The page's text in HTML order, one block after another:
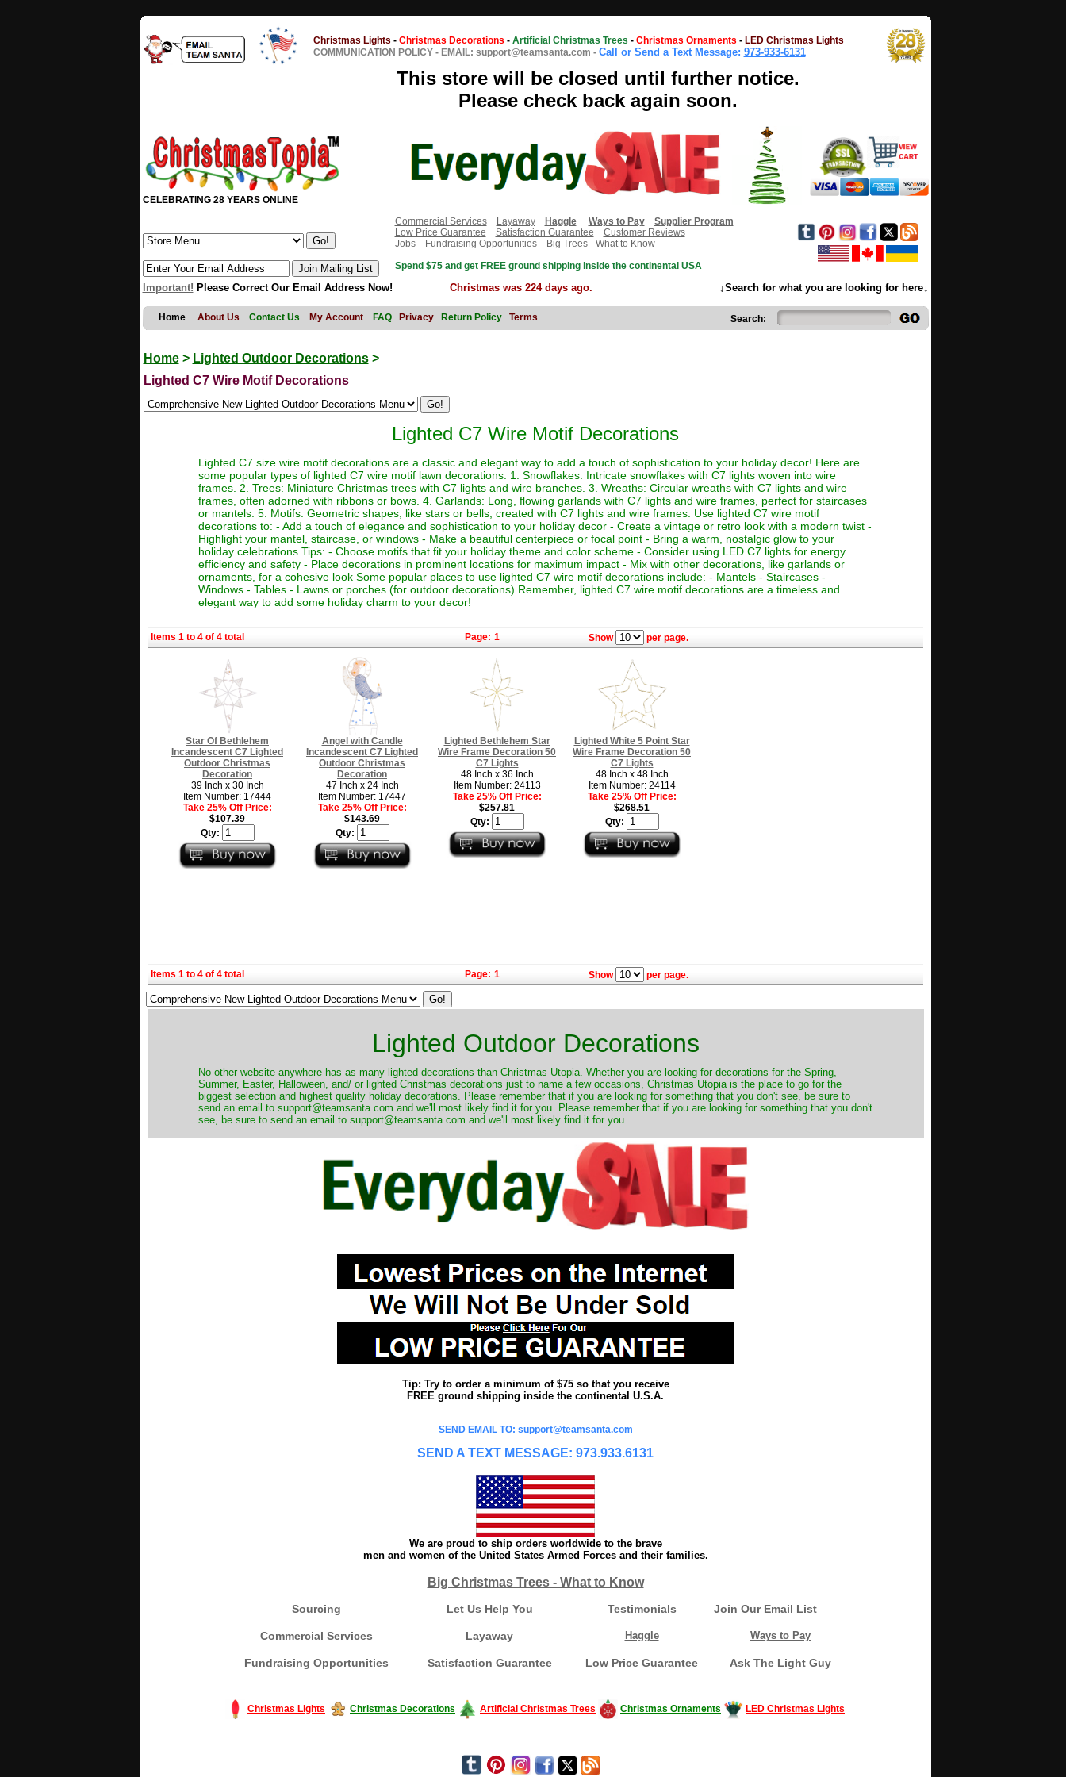
Christmas Lights - Christmas Decorations - Artificial Christmas Trees - Christmas Ornaments - LED Christmas Lights
COMMUNICATION POLICY - EMAIL: support@teamsanta.com - Call or Send a Text Message: 973-933-6131
This store will be closed until further notice.
Please check back again soon.
CELEBRATING 28 YEARS ONLINE
Commercial Services
Layaway Haggle Ways to Pay
Supplier Program
Low Price Guarantee
Satisfaction Guarantee
Customer Reviews
Jobs
Fundraising Opportunities
Big Trees - What to Know
Spend $75 and get FREE ground shipping inside the continental USA
Important! Please Correct Our Email Address Now! Christmas was 224 days ago. ↓Search for what you are looking for here↓
Home About Us Contact Us My Account FAQ Privacy Return Policy Terms Search:
Home> Lighted Outdoor Decorations>
Lighted C7 Wire Motif Decorations
Lighted C7 Wire Motif Decorations
Lighted C7 size wire motif decorations are a classic and elegant way to add a touch of sophistication to your holiday decor! Here are
some popular types of lighted C7 wire motif lawn decorations: 1. Snowflakes: Intricate snowflakes with C7 lights woven into wire
frames. 2. Trees: Miniature Christmas trees with C7 lights and wire branches. 3. Wreaths: Circular wreaths with C7 lights and wire
frames, often adorned with ribbons or bows. 4. Garlands: Long, flowing garlands with C7 lights and wire frames, perfect for staircases
or mantels. 5. Motifs: Geometric shapes, like stars or bells, created with C7 lights and wire frames. Use lighted C7 wire motif
decorations to: - Add a touch of elegance and sophistication to your holiday decor - Create a vintage or retro look with a modern twist -
Highlight your mantel, staircase, or windows - Make a beautiful centerpiece or focal point - Bring a warm, nostalgic glow to your
holiday celebrations Tips: - Choose motifs that fit your holiday theme and color scheme - Consider using LED C7 lights for energy
efficiency and safety - Place decorations in prominent locations for maximum impact - Mix with other decorations, like garlands or
ornaments, for a cohesive look Some popular places to use lighted C7 wire motif decorations include: - Mantels - Staircases -
Windows - Tables - Lawns or porches (for outdoor decorations) Remember, lighted C7 wire motif decorations are a timeless and
elegant way to add some holiday charm to your decor!
Items 1 to 4 of 4 total Page: 1 Show per page.
Star Of Bethlehem
Incandescent C7 Lighted
Outdoor Christmas
Decoration
39 Inch x 30 Inch
Item Number: 17444
Take 25% Off Price:
$107.39
Qty:
Angel with Candle
Incandescent C7 Lighted
Outdoor Christmas
Decoration
47 Inch x 24 Inch
Item Number: 17447
Take 25% Off Price:
$143.69
Qty:
Lighted Bethlehem Star
Wire Frame Decoration 50
C7 Lights
48 Inch x 36 Inch
Item Number: 24113
Take 25% Off Price:
$257.81
Qty:
Lighted White 5 Point Star
Wire Frame Decoration 50
C7 Lights
48 Inch x 48 Inch
Item Number: 24114
Take 25% Off Price:
$268.51
Qty:
Items 1 to 4 of 4 total Page: 1 Show per page.
Lighted Outdoor Decorations
No other website anywhere has as many lighted decorations than Christmas Utopia. Whether you are looking for decorations for the Spring,
Summer, Easter, Halloween, and/ or lighted Christmas decorations just to name a few occasions, Christmas Utopia is the place to go for the
biggest selection and highest quality holiday decorations. Please remember that if you are looking for something that you don't see, be sure to
send an email to support@teamsanta.com and we'll most likely find it for you. Please remember that if you are looking for something that you don't
see, be sure to send an email to support@teamsanta.com and we'll most likely find it for you.
Tip: Try to order a minimum of $75 so that you receive
FREE ground shipping inside the continental U.S.A.
SEND EMAIL TO: support@teamsanta.com
SEND A TEXT MESSAGE: 973.933.6131
We are proud to ship orders worldwide to the brave
men and women of the United States Armed Forces and their families.
Big Christmas Trees - What to Know
Sourcing Let Us Help You Testimonials Join Our Email List
Commercial Services Layaway Haggle Ways to Pay
Fundraising Opportunities Satisfaction Guarantee Low Price Guarantee Ask The Light Guy
Christmas Lights Christmas Decorations Artificial Christmas Trees Christmas Ornaments LED Christmas Lights